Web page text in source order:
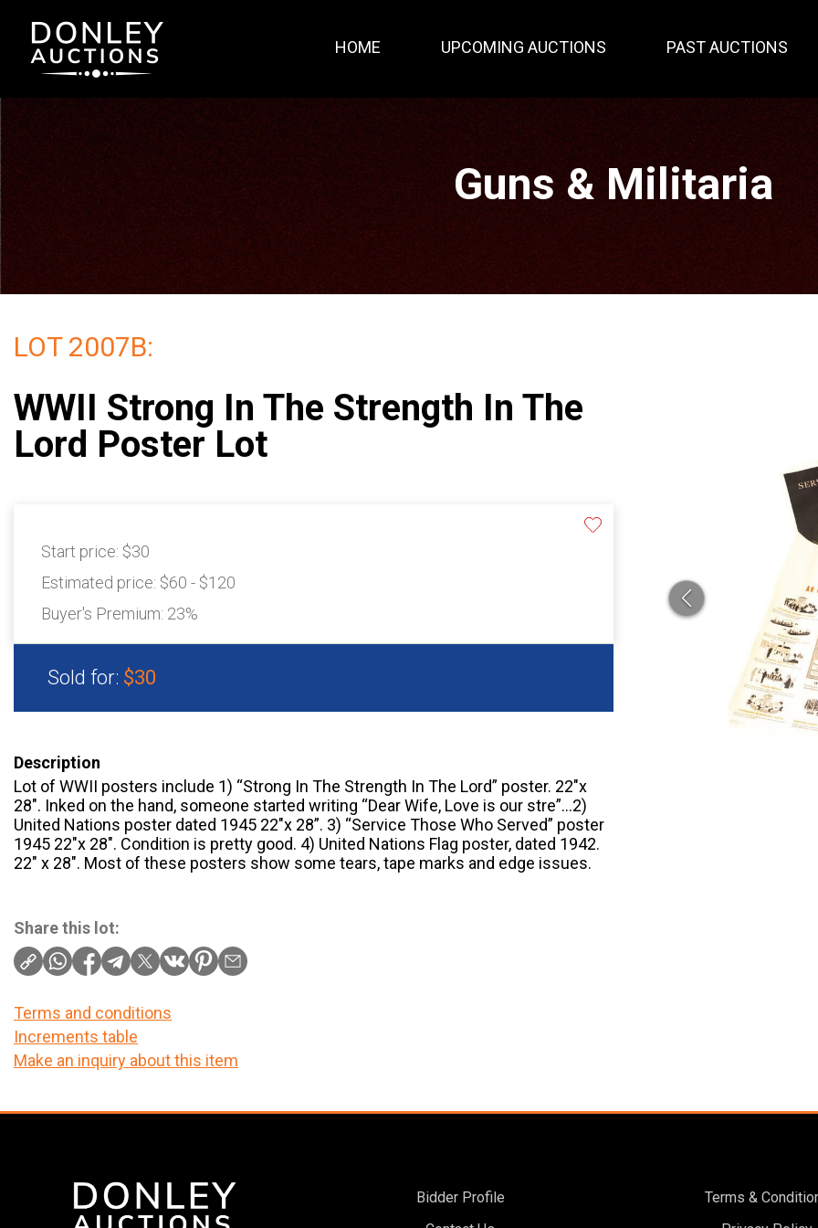
HOME UPCOMING AUCTIONS PAST AUCTIONS
Guns & Militaria
LOT 2007B:
WWII Strong In The Strength In The
Lord Poster Lot
Start price: $30
Estimated price: $60 - $120
Buyer's Premium: 23%
Sold for: $30
Description
Lot of WWII posters include 1) “Strong In The Strength In The Lord” poster. 22″x
28″. Inked on the hand, someone started writing “Dear Wife, Love is our stre”…2)
United Nations poster dated 1945 22″x 28”. 3) “Service Those Who Served” poster
1945 22″x 28″. Condition is pretty good. 4) United Nations Flag poster, dated 1942.
22″ x 28″. Most of these posters show some tears, tape marks and edge issues.
Share this lot:
Terms and conditions
Increments table
Make an inquiry about this item
Bidder Profile
Terms &